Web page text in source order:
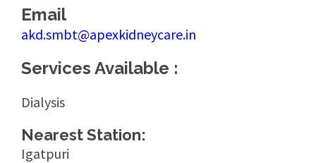
Email
akd.smbt@apexkidneycare.in
Services Available :
Dialysis
Nearest Station:
Igatpuri